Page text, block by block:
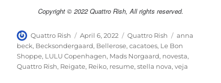
Copyright © 2022 Quattro Rish, All rights reserved.
Author
Quattro Rish
Posted
on
April 6, 2022 Categories
Quattro Rish Tags
anna
beck, Becksondergaard, Bellerose,cacatoes, Le Bon
Shoppe, LULU Copenhagen, Mads Norgaard, novesta,
Quattro Rish, Reigate, Reiko, resume,stella nova,veja